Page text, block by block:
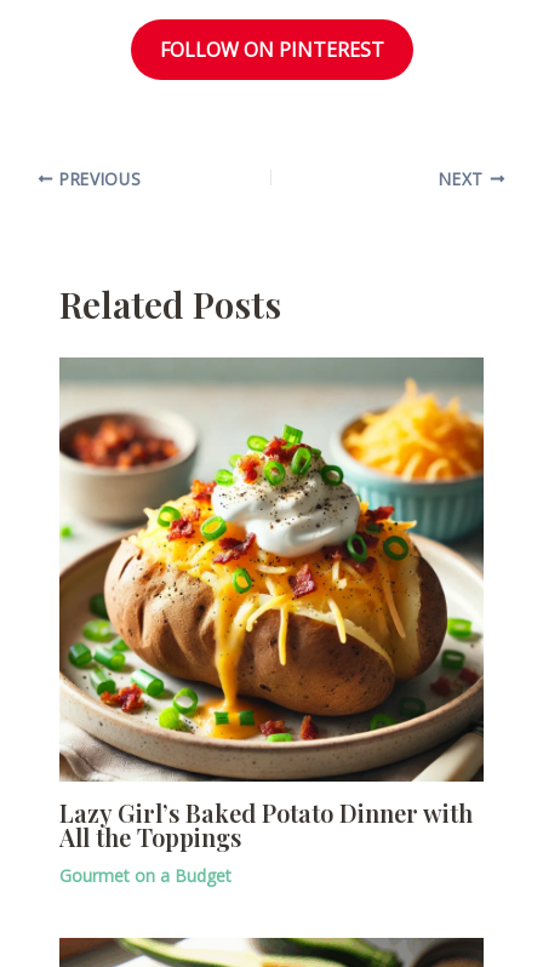
FOLLOW ON PINTEREST
PREVIOUS NEXT
Related Posts
Lazy Girl’s Baked Potato Dinner with
All the Toppings
Gourmet on a Budget